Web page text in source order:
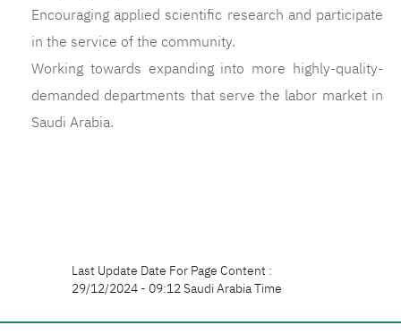
Encouraging applied scientific research and participate
in the service of the community.
Working towards expanding into more highly-quality-
demanded departments that serve the labor market in
Saudi Arabia.
Last Update Date For Page Content :
29/12/2024 - 09:12 Saudi Arabia Time